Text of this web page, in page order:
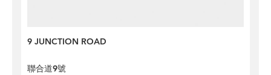
9 JUNCTION ROAD
聯合道9號